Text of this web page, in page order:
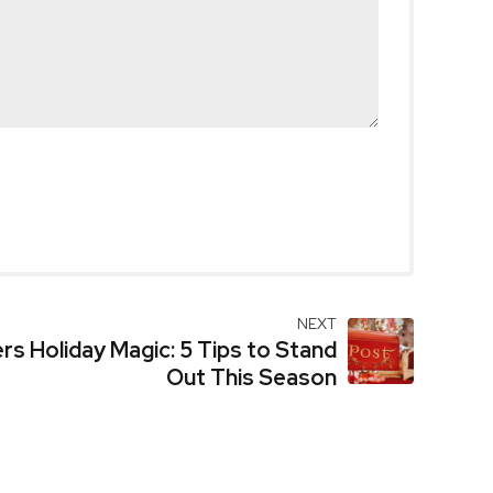
NEXT
Holiday Magic: 5 Tips to Stand
Out This Season